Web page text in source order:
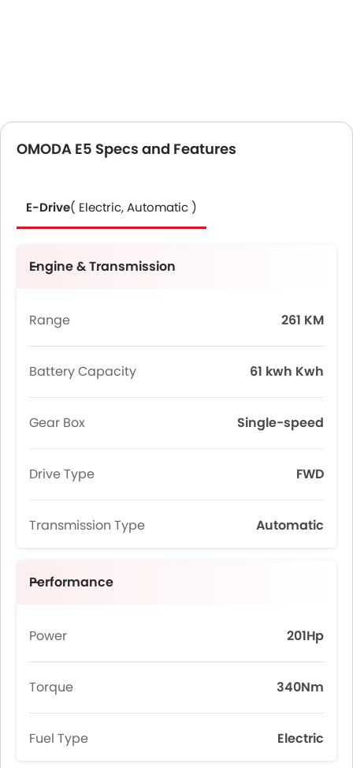
OMODA E5 Specs and Features
E-Drive( Electric, Automatic )
Engine & Transmission
Range 261 KM
Battery Capacity 61 kwh Kwh
Gear Box Single-speed
Drive Type FWD
Transmission Type Automatic
Performance
Power 201Hp
Torque 340Nm
Fuel Type Electric